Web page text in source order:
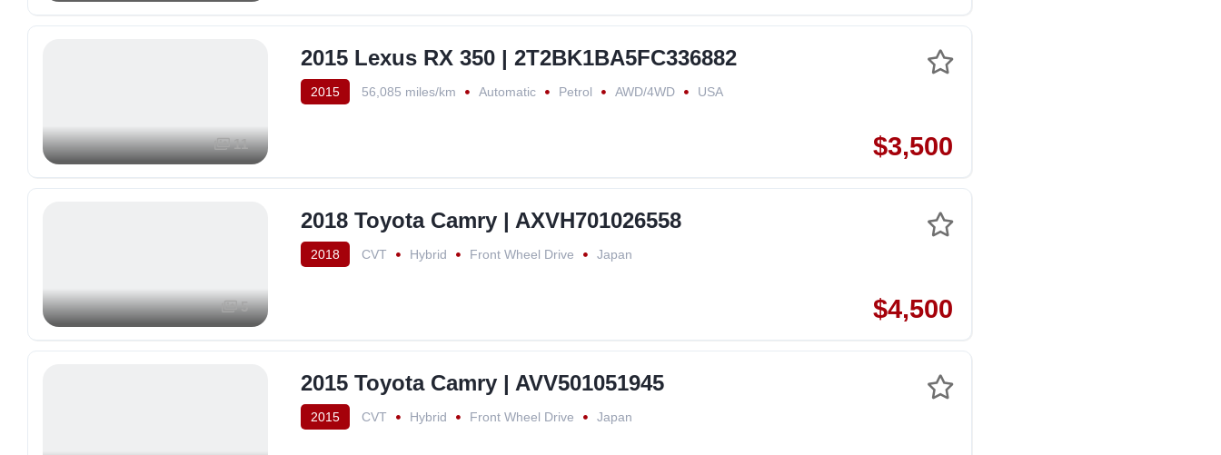
11
2015 Lexus RX 350 | 2T2BK1BA5FC336882
2015 56,085 miles/km Automatic Petrol AWD/4WD USA
$3,500
5
2018 Toyota Camry | AXVH701026558
2018 CVT Hybrid Front Wheel Drive Japan
$4,500
2015 Toyota Camry | AVV501051945
2015 CVT Hybrid Front Wheel Drive Japan